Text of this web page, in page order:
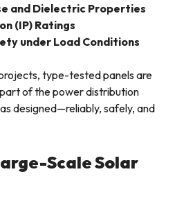
and Dielectric Properties
(IP) Ratings
under Load Conditions
type-tested panels are
of the power distribution
designed—reliably, safely, and
Scale Solar